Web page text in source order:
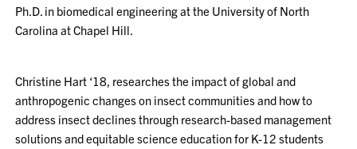
Ph.D. in biomedical engineering at the University of North
Carolina at Chapel Hill.
Christine Hart ‘18, researches the impact of global and
anthropogenic changes on insect communities and how to
address insect declines through research-based management
solutions and equitable science education for K-12 students